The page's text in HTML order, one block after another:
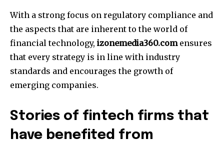
With a strong focus on regulatory compliance and
the aspects that are inherent to the world of
financial technology, izonemedia360.comensures
that every strategy is in line with industry
standards and encourages the growth of
emerging companies.
Stories of fintech firms that
have benefited from